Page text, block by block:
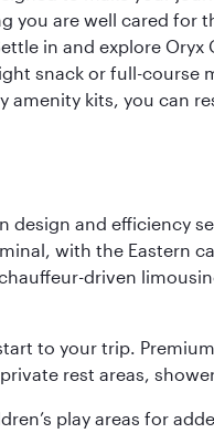
you are well cared
in and explore
snack or full-
kits, you can
and efficiency
with the Eastern
driven
to your trip.
rest areas,
play areas for